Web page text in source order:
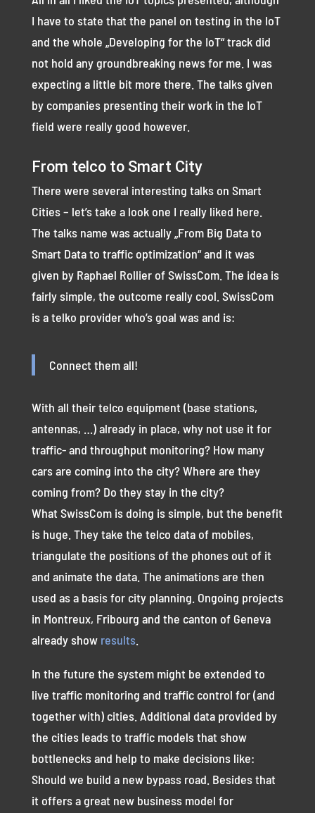
I have to state that the panel on testing in the IoT
and the whole „Developing for the IoT“ track did
not hold any groundbreaking news for me. I was
expecting a little bit more there. The talks given
by companies presenting their work in the IoT
field were really good however.
From telco to Smart City
There were several interesting talks on Smart
Cities – let’s take a look one I really liked here.
The talks name was actually „From Big Data to
Smart Data to traffic optimization“ and it was
given by Raphael Rollier of SwissCom. The idea is
fairly simple, the outcome really cool. SwissCom
is a telko provider who’s goal was and is:
Connect them all!
With all their telco equipment (base stations,
antennas, …) already in place, why not use it for
traffic- and throughput monitoring? How many
cars are coming into the city? Where are they
coming from? Do they stay in the city?
What SwissCom is doing is simple, but the benefit
is huge. They take the telco data of mobiles,
triangulate the positions of the phones out of it
and animate the data. The animations are then
used as a basis for city planning. Ongoing projects
in Montreux, Fribourg and the canton of Geneva
already show results.
In the future the system might be extended to
live traffic monitoring and traffic control for (and
together with) cities. Additional data provided by
the cities leads to traffic models that show
bottlenecks and help to make decisions like:
Should we build a new bypass road. Besides that
it offers a great new business model for